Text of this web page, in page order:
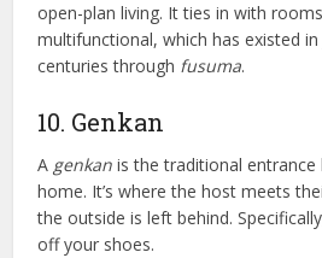
open-plan living. It ties in with
multifunctional, which has existed
centuries through fusuma.
10. Genkan
A genkanis the traditional entrance
home. It’s where the host meets
the outside is left behind.
off your shoes.